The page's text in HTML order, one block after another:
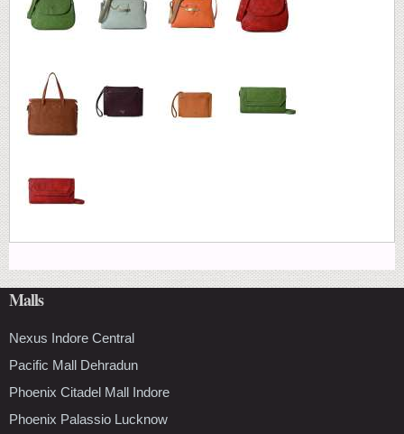
Malls
Nexus Indore Central
Pacific Mall Dehradun
Phoenix Citadel Mall Indore
Phoenix Palassio Lucknow